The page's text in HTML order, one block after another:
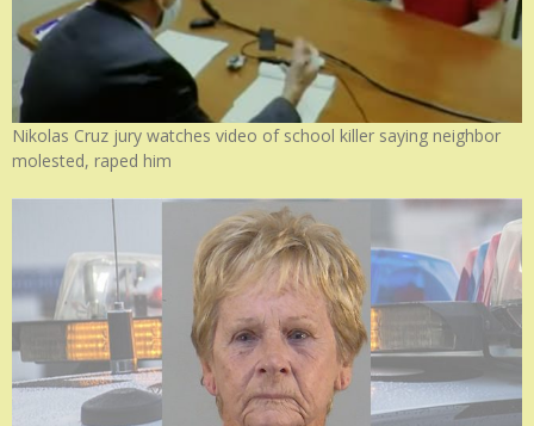
Nikolas Cruz jury watches video of school killer saying neighbor
molested, raped him